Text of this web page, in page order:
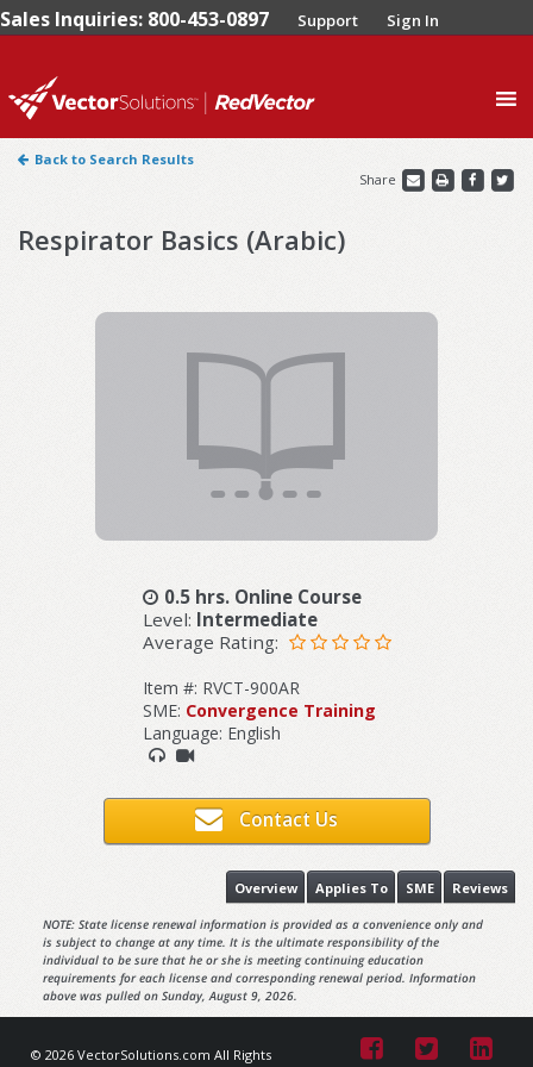
Sales Inquiries: 800-453-0897 Support Sign In
Back to Search Results
Share
Respirator Basics (Arabic)
0.5 hrs. Online Course
Level: Intermediate
Average Rating:
Item #: RVCT-900AR
SME: Convergence Training
Language: English
Contact Us
Reviews
SME
Applies To
Overview
NOTE: State license renewal information is provided as a convenience only and
is subject to change at any time. It is the ultimate responsibility of the
individual to be sure that he or she is meeting continuing education
requirements for each license and corresponding renewal period. Information
above was pulled on Sunday, August 9, 2026.
© 2026 VectorSolutions.com All Rights